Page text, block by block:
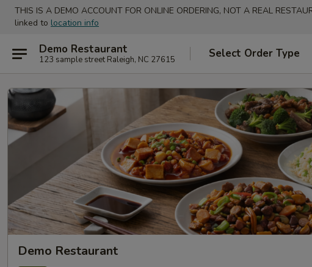
THIS IS A DEMO ACCOUNT FOR ONLINE ORDERING, NOT A REAL
linked to location info
Demo Restaurant
123 sample street Raleigh, NC 27615 Select Order Type
Demo Restaurant